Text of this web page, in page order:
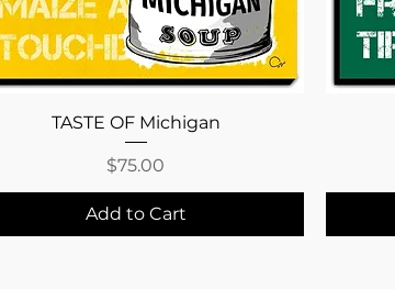
Quick View
TASTE OF Michigan
Price
$75.00
Add to Cart